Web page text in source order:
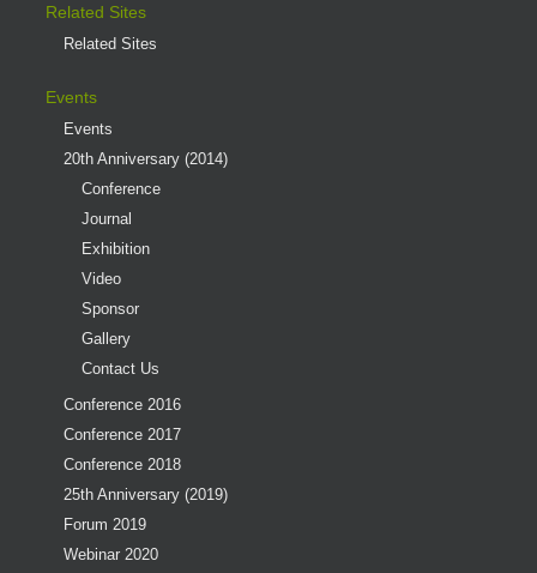
Related Sites
Related Sites
Events
Events
20th Anniversary (2014)
Conference
Journal
Exhibition
Video
Sponsor
Gallery
Contact Us
Conference 2016
Conference 2017
Conference 2018
25th Anniversary (2019)
Forum 2019
Webinar 2020